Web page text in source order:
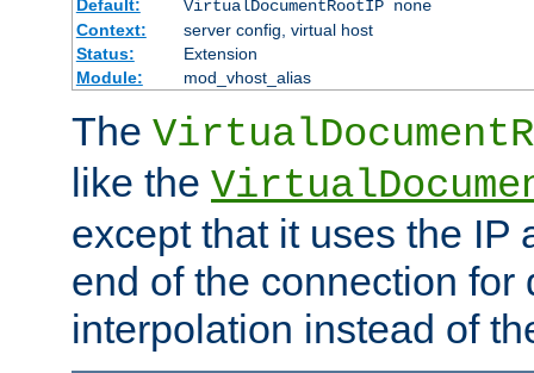
Default:
VirtualDocumentRootIP none
Context:
server config, virtual host
Status:
Extension
Module:
mod_vhost_alias
The
like the
except that it uses the IP
end of the connection for
interpolation instead of